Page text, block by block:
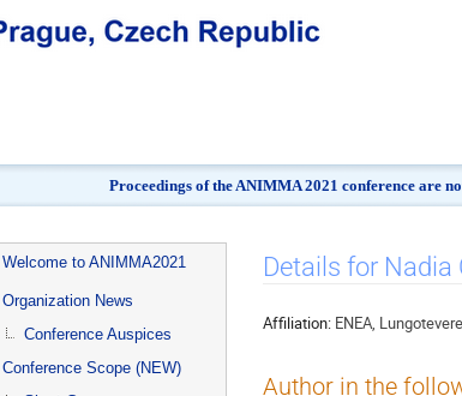
Proceedings of the ANIMMA 2021 conference are
Event
menu
Welcome to ANIMMA2021
Organization News
Conference Auspices
Conference Scope (NEW)
Details for Nadia
Affiliation: ENEA,
Author in the